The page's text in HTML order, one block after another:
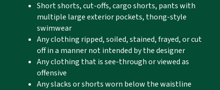
Short shorts, cut-offs, cargo shorts, pants with
multiple large exterior pockets, thong-style
swimwear
Any clothing ripped, soiled, stained, frayed, or cut
off in a manner not intended by the designer
Any clothing that is see-through or viewed as
offensive
Any slacks or shorts worn below the waistline